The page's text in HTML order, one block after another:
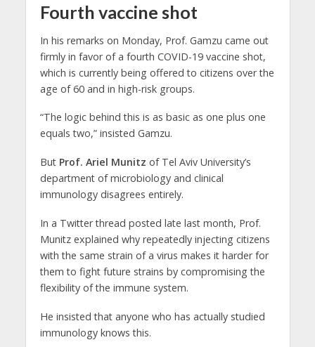
Fourth vaccine shot
In his remarks on Monday, Prof. Gamzu came out
firmly in favor of a fourth COVID-19 vaccine shot,
which is currently being offered to citizens over the
age of 60 and in high-risk groups.
“The logic behind this is as basic as one plus one
equals two,” insisted Gamzu.
But Prof. Ariel Munitz of Tel Aviv University’s
department of microbiology and clinical
immunology disagrees entirely.
In a Twitter thread posted late last month, Prof.
Munitz explained why repeatedly injecting citizens
with the same strain of a virus makes it harder for
them to fight future strains by compromising the
flexibility of the immune system.
He insisted that anyone who has actually studied
immunology knows this.